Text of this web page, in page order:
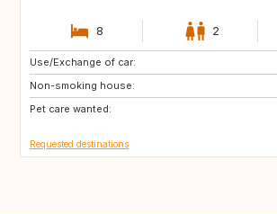
8 2
Use/Exchange of car:
Non-smoking house:
Pet care wanted:
ES
PT
GB
Requested destinations